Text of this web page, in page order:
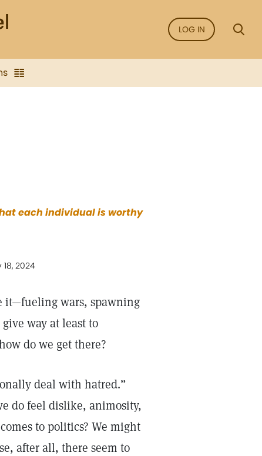
LOG IN
each individual is worthy
2024
it—fueling wars, spawning
way at least to
do we get there?
deal with hatred.”
do feel dislike, animosity,
to politics? We might
after all, there seem to